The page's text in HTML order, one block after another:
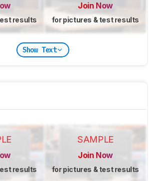
results
Join Now
for pictures & test results
Show Text
results
SAMPLE
Join Now
for pictures & test results